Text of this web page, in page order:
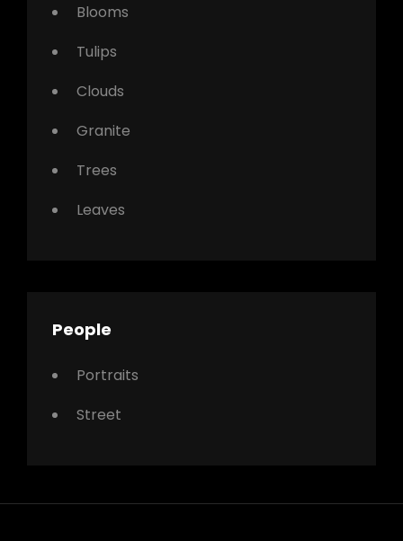
Blooms
Tulips
Clouds
Granite
Trees
Leaves
People
Portraits
Street